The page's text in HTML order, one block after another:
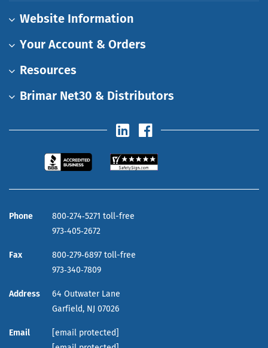
Website Information
Your Account & Orders
Resources
Brimar Net30 & Distributors
Phone
800‑274‑5271 toll-free
973‑405‑2672
Fax
800‑279‑6897 toll-free
973‑340‑7809
Address
64 Outwater Lane
Garfield, NJ 07026
Email
[email protected]